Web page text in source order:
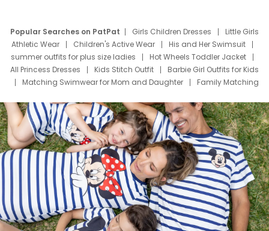
Popular Searches on PatPat Girls Children Dresses
Little Girls
Athletic Wear
Children's Active Wear
His and Her Swimsuit
summer outfits for plus size ladies
Hot Wheels Toddler Jacket
All Princess Dresses
Kids Stitch Outfit
Barbie Girl Outfits for Kids
Matching Swimwear for Mom and Daughter
Family Matching
Deals
Father Son Thanksgiving Shirts
Dress Set for Family
Mom Mini Dress
Black Father T Shirts
Stitch Clothing Girls
Elsa Frozen Dresses
Cruise Oitfits